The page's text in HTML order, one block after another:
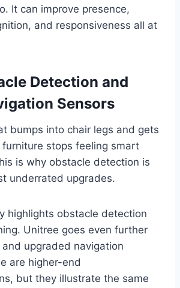
It can improve presence,
and responsiveness all at
Detection and
Sensors
bumps into chair legs and gets
stops feeling smart
is why obstacle detection is
underrated upgrades.
highlights obstacle detection
Unitree goes even further
and upgraded navigation
are higher-end
but they illustrate the same